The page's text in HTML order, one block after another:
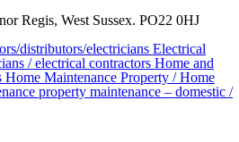
Regis, West Sussex. PO22 0HJ
distributors/electricians Electrical
/ electrical contractors Home and
Home Maintenance Property / Home
property maintenance – domestic /